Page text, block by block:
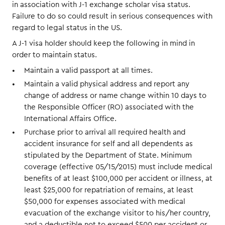
in association with J-1 exchange scholar visa status.
Failure to do so could result in serious consequences with
regard to legal status in the US.
A J-1 visa holder should keep the following in mind in
order to maintain status.
Maintain a valid passport at all times.
Maintain a valid physical address and report any
change of address or name change within 10 days to
the Responsible Officer (RO) associated with the
International Affairs Office.
Purchase prior to arrival all required health and
accident insurance for self and all dependents as
stipulated by the Department of State. Minimum
coverage (effective 05/15/2015) must include medical
benefits of at least $100,000 per accident or illness, at
least $25,000 for repatriation of remains, at least
$50,000 for expenses associated with medical
evacuation of the exchange visitor to his/her country,